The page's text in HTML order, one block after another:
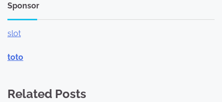
Sponsor
slot
toto
Related Posts